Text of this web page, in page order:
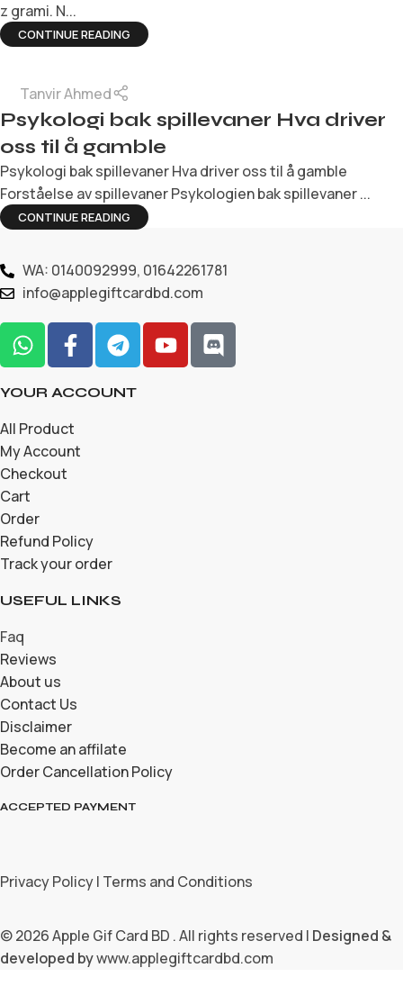
z grami. N...
CONTINUE READING
Tanvir Ahmed
Psykologi bak spillevaner Hva driver
oss til å gamble
Psykologi bak spillevaner Hva driver oss til å gamble
Forståelse av spillevaner Psykologien bak spillevaner ...
CONTINUE READING
WA: 0140092999, 01642261781
info@applegiftcardbd.com
YOUR ACCOUNT
All Product
My Account
Checkout
Cart
Order
Refund Policy
Track your order
USEFUL LINKS
Faq
Reviews
About us
Contact Us
Disclaimer
Become an affilate
Order Cancellation Policy
ACCEPTED PAYMENT
Privacy Policy | Terms and Conditions
© 2026 Apple Gif Card BD . All rights reserved | Designed &
developed bywww.applegiftcardbd.com